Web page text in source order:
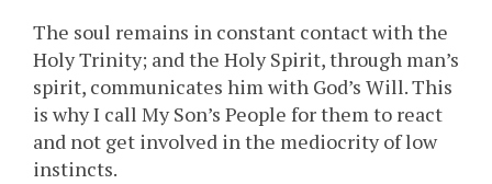
The soul remains in constant contact with the
Holy Trinity; and the Holy Spirit, through man’s
spirit, communicates him with God’s Will. This
is why I call My Son’s People for them to react
and not get involved in the mediocrity of low
instincts.